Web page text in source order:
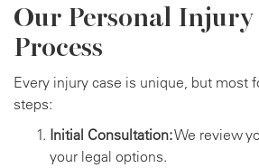
Our Personal
Process
Every injury case is unique, but most
steps:
Initial Consultation:We review
your legal options.